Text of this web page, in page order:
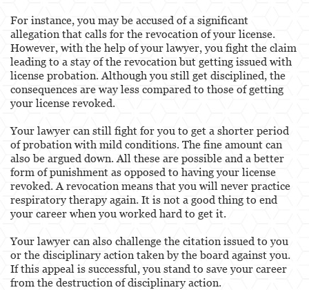
For instance, you may be accused of a significant
allegation that calls for the revocation of your license.
However, with the help of your lawyer, you fight the claim
leading to a stay of the revocation but getting issued with
license probation. Although you still get disciplined, the
consequences are way less compared to those of getting
your license revoked.
Your lawyer can still fight for you to get a shorter period
of probation with mild conditions. The fine amount can
also be argued down. All these are possible and a better
form of punishment as opposed to having your license
revoked. A revocation means that you will never practice
respiratory therapy again. It is not a good thing to end
your career when you worked hard to get it.
Your lawyer can also challenge the citation issued to you
or the disciplinary action taken by the board against you.
If this appeal is successful, you stand to save your career
from the destruction of disciplinary action.